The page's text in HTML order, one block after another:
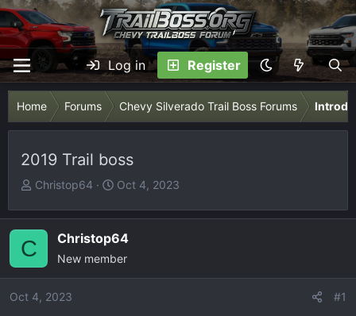
Log in Register
Home Forums Chevy Silverado Trail Boss Forums
2019 Trail boss
T
r
a
d
Christop64
S
a
r
t
Oct 4, 2023
C Christop64
New member
Oct 4, 2023 #1